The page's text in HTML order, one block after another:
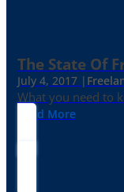
The State Of
July 4, 2017 |
What you need to
Read More